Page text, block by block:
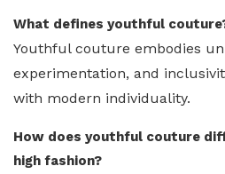
What defines youthful
Youthful couture embodies
experimentation, and
with modern individuality.
How does youthful couture
high fashion?